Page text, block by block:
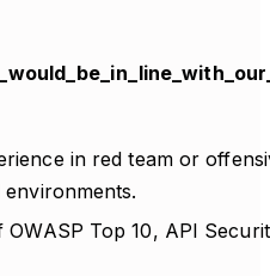
in red team or
Top 10, API